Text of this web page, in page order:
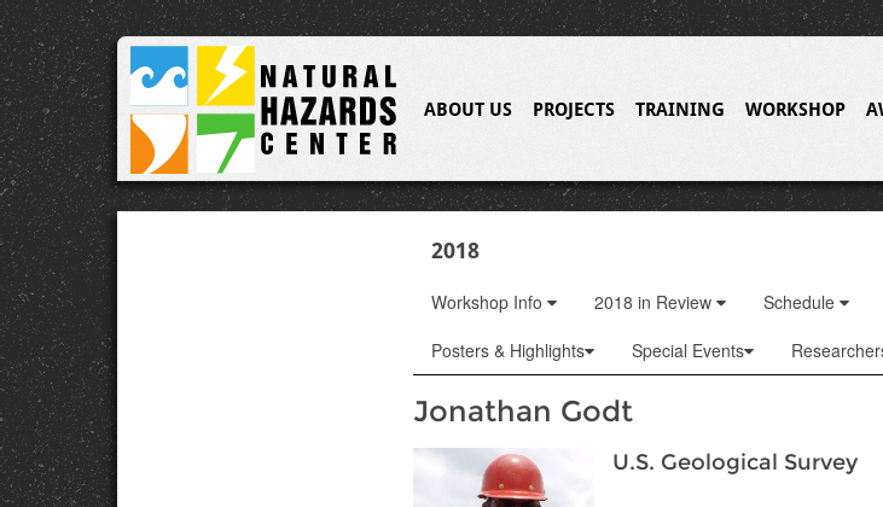
ABOUT US PROJECTS TRAINING WORKSHOP
2018
Workshop Info 2018 in Review Schedule
Posters & Highlights
Special Events
Jonathan Godt
U.S. Geological Survey